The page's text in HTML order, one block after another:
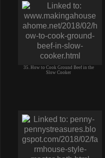
35. How to Cook Ground Beef in the
Slow Cooker